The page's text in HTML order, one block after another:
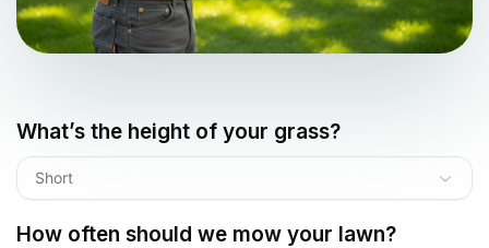
What’s the height of your grass?
Short
How often should we mow your lawn?